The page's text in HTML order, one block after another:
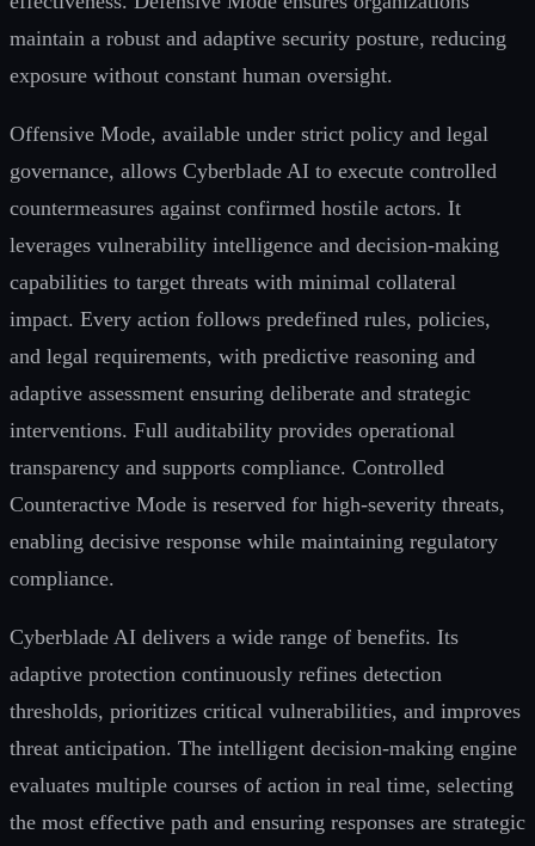
maintain a robust and adaptive security posture, reducing
exposure without constant human oversight.
Offensive Mode, available under strict policy and legal
governance, allows Cyberblade AI to execute controlled
countermeasures against confirmed hostile actors. It
leverages vulnerability intelligence and decision-making
capabilities to target threats with minimal collateral
impact. Every action follows predefined rules, policies,
and legal requirements, with predictive reasoning and
adaptive assessment ensuring deliberate and strategic
interventions. Full auditability provides operational
transparency and supports compliance. Controlled
Counteractive Mode is reserved for high-severity threats,
enabling decisive response while maintaining regulatory
compliance.
Cyberblade AI delivers a wide range of benefits. Its
adaptive protection continuously refines detection
thresholds, prioritizes critical vulnerabilities, and improves
threat anticipation. The intelligent decision-making engine
evaluates multiple courses of action in real time, selecting
the most effective path and ensuring responses are strategic